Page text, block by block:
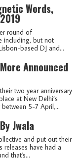
Words,
round of
including, but not
based DJ and...
Announced
two year anniversary
at New Delhi’s
5-7 April,...
Jwala
and put out their
releases have had a
that's...